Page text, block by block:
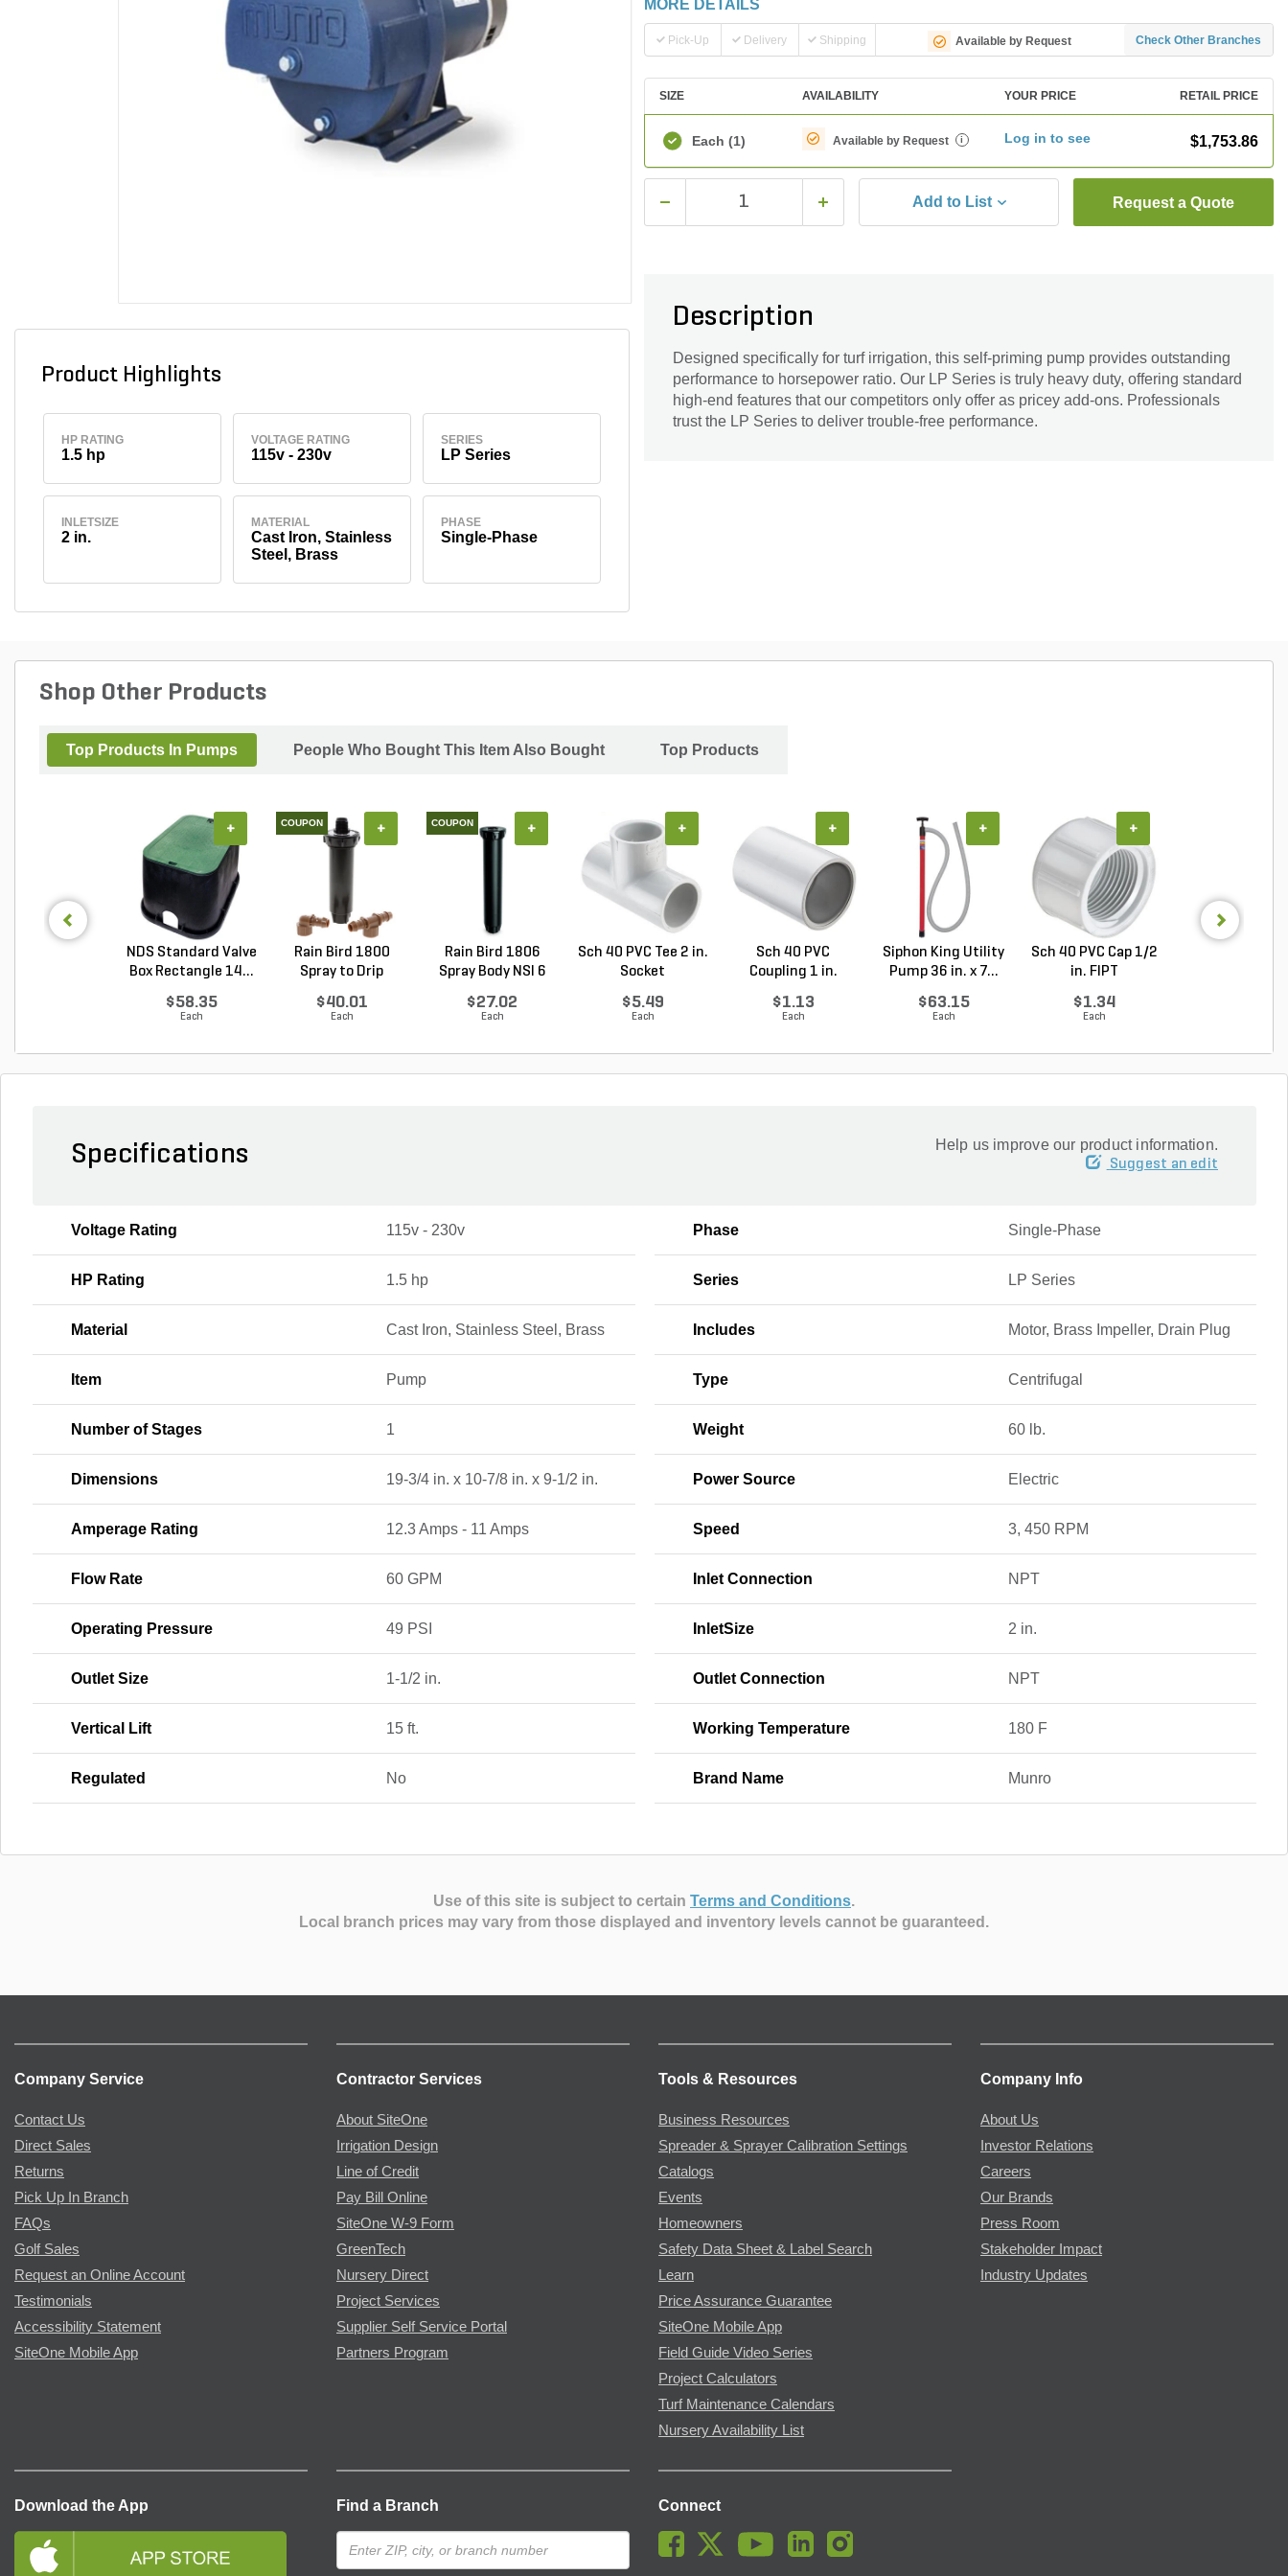
Product Highlights
HP RATING
1.5 hp
VOLTAGE RATING
115v - 230v
SERIES
LP Series
INLETSIZE
2 in.
MATERIAL
Cast Iron, Stainless
Steel, Brass
PHASE
Single-Phase
MORE DETAILS
Pick-Up Delivery Shipping Available by Request Check Other Branches
SIZE AVAILABILITY YOUR PRICE RETAIL PRICE
Each (1) Available by Request i Log in to see $1,753.86
Add to List Request a Quote
Description
Designed specifically for turf irrigation, this self-priming pump provides outstanding
performance to horsepower ratio. Our LP Series is truly heavy duty, offering standard
high-end features that our competitors only offer as pricey add-ons. Professionals
trust the LP Series to deliver trouble-free performance.
Shop Other Products
Top Products In Pumps People Who Bought This Item Also Bought Top Products
NDS Standard Valve
Box Rectangle 14...
$58.35
Each
+ COUPON
Rain Bird 1800
Spray to Drip
$40.01
Each
+ COUPON
Rain Bird 1806
Spray Body NSI 6
$27.02
Each
+
Sch 40 PVC Tee 2 in.
Socket
$5.49
Each
+
Sch 40 PVC
Coupling 1 in.
$1.13
Each
+
Siphon King Utility
Pump 36 in. x 7...
$63.15
Each
+
Sch 40 PVC Cap 1/2
in. FIPT
$1.34
Each
+
Specifications Help us improve our product information.
Suggest an edit
Voltage Rating 115v - 230v Phase Single-Phase
HP Rating 1.5 hp Series LP Series
Material Cast Iron, Stainless Steel, Brass Includes Motor, Brass Impeller, Drain Plug
Item Pump Type Centrifugal
Number of Stages 1 Weight 60 lb.
Dimensions 19-3/4 in. x 10-7/8 in. x 9-1/2 in. Power Source Electric
Amperage Rating 12.3 Amps - 11 Amps Speed 3, 450 RPM
Flow Rate 60 GPM Inlet Connection NPT
Operating Pressure 49 PSI InletSize 2 in.
Outlet Size 1-1/2 in. Outlet Connection NPT
Vertical Lift 15 ft. Working Temperature 180 F
Regulated No Brand Name Munro
Use of this site is subject to certain Terms and Conditions.
Local branch prices may vary from those displayed and inventory levels cannot be guaranteed.
Company Service
Contact Us
Direct Sales
Returns
Pick Up In Branch
FAQs
Golf Sales
Request an Online Account
Testimonials
Accessibility Statement
SiteOne Mobile App
Contractor Services
About SiteOne
Irrigation Design
Line of Credit
Pay Bill Online
SiteOne W-9 Form
GreenTech
Nursery Direct
Project Services
Supplier Self Service Portal
Partners Program
Tools & Resources
Business Resources
Spreader & Sprayer Calibration Settings
Catalogs
Events
Homeowners
Safety Data Sheet & Label Search
Learn
Price Assurance Guarantee
SiteOne Mobile App
Field Guide Video Series
Project Calculators
Turf Maintenance Calendars
Nursery Availability List
Company Info
About Us
Investor Relations
Careers
Our Brands
Press Room
Stakeholder Impact
Industry Updates
Download the App Find a Branch Connect